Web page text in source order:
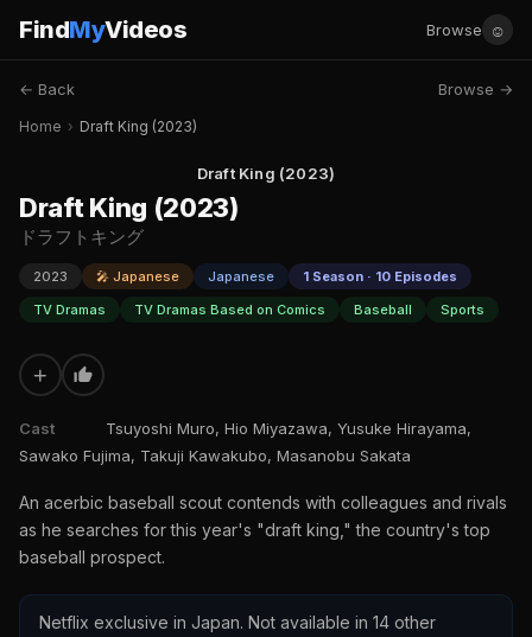
FindMyVideos Browse ☺
← Back Browse →
Home › Draft King (2023)
Draft King (2023)
Draft King (2023)
ドラフトキング
2023 🎤 Japanese Japanese
1 Season · 10 Episodes
TV Dramas
TV Dramas Based on Comics Baseball Sports
+
Cast
Tsuyoshi Muro, Hio Miyazawa, Yusuke Hirayama,
Sawako Fujima, Takuji Kawakubo, Masanobu Sakata
An acerbic baseball scout contends with colleagues and rivals
as he searches for this year's "draft king," the country's top
baseball prospect.
Netflix exclusive in Japan. Not available in 14 other